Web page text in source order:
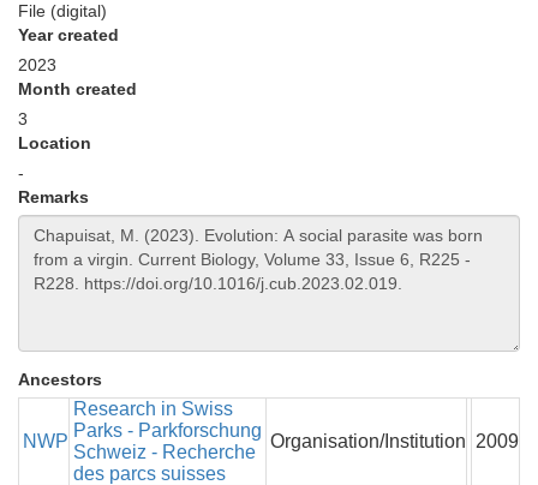
File (digital)
Year created
2023
Month created
3
Location
-
Remarks
Ancestors
NWP
Research in Swiss
Parks - Parkforschung
Schweiz - Recherche
des parcs suisses
Organisation/Institution 2009